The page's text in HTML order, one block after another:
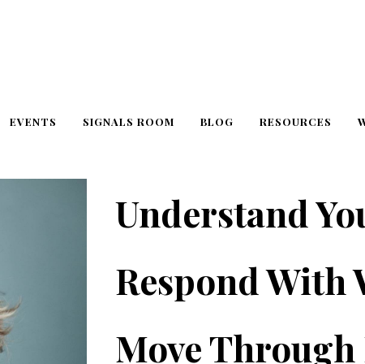
EVENTS SIGNALS ROOM BLOG RESOURCES
Understand
Respond With
Move